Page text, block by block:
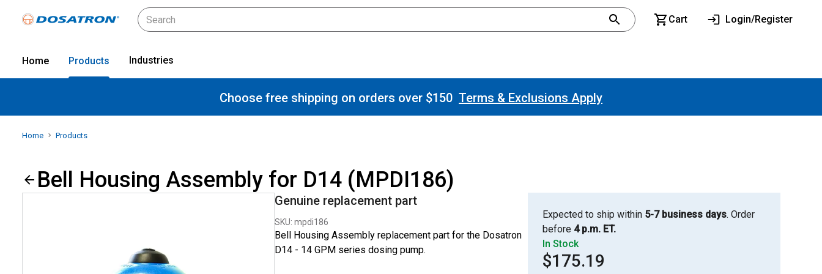
Cart Login/Register
Home Products Industries
Choose free shipping on orders over $150 Terms & Exclusions Apply
Home Products
Bell Housing Assembly for D14 (MPDI186)
Genuine replacement part
SKU: mpdi186
Bell Housing Assembly replacement part for the Dosatron
D14 - 14 GPM series dosing pump.
Expected to ship within 5-7 business days. Order
before 4 p.m. ET.
In Stock
$175.19